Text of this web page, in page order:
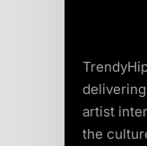
artist
the